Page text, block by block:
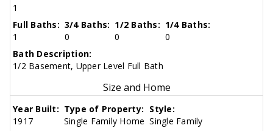
1
Full Baths:
1
3/4 Baths:
0
1/2 Baths:
0
1/4 Baths:
0
Bath Description:
1/2 Basement, Upper Level Full Bath
Size and Home
Year Built:
1917
Type of Property:
Single Family Home
Style:
Single Family